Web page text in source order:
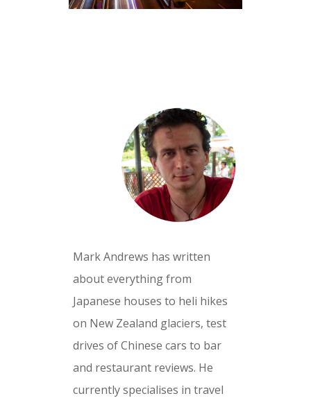
Mark Andrews has written
about everything from
Japanese houses to heli hikes
on New Zealand glaciers, test
drives of Chinese cars to bar
and restaurant reviews. He
currently specialises in travel